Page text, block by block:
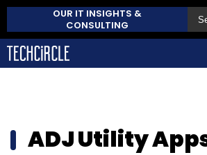
OUR IT INSIGHTS &
CONSULTING
ADJ Utility